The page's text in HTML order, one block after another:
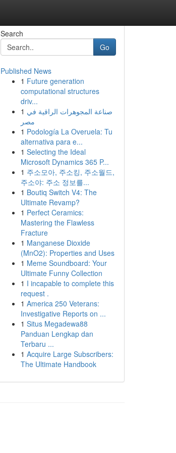
Search
Go
Published News
1 Future generation
computational structures
driv...
1 صناعة المجوهرات الراقية في
مصر
1 Podología La Overuela: Tu
alternativa para e...
1 Selecting the Ideal
Microsoft Dynamics 365 P...
1 주소모아, 주소킹, 주소월드,
주소야: 주소 정보를...
1 Boutiq Switch V4: The
Ultimate Revamp?
1 Perfect Ceramics:
Mastering the Flawless
Fracture
1 Manganese Dioxide
(MnO2): Properties and Uses
1 Meme Soundboard: Your
Ultimate Funny Collection
1 I incapable to complete this
request .
1 America 250 Veterans:
Investigative Reports on ...
1 Situs Megadewa88
Panduan Lengkap dan
Terbaru ...
1 Acquire Large Subscribers:
The Ultimate Handbook